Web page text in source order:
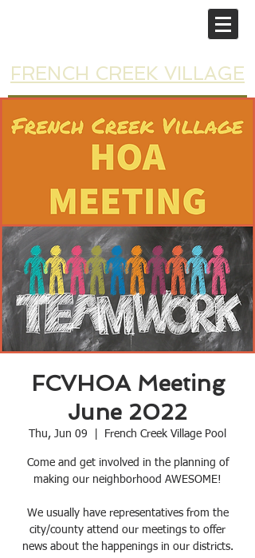
FRENCH CREEK VILLAGE
FCVHOA Meeting
June 2022
Thu, Jun 09 French Creek Village Pool
Come and get involved in the planning of
making our neighborhood AWESOME!
We usually have representatives from the
city/county attend our meetings to offer
news about the happenings in our districts.